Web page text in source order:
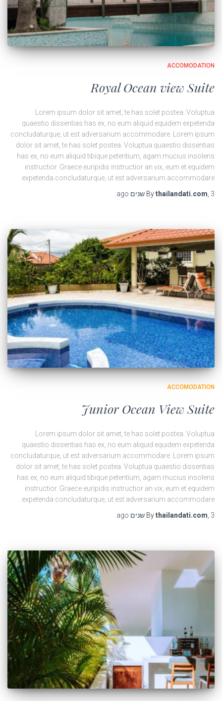
ACCOMODATION
Royal Ocean view Suite
Lorem ipsum dolor sit amet, te has solet postea. Voluptua
quaestio dissentias has ex, no eum aliquid equidem expetenda
concludaturque, ut est adversarium accommodare. Lorem ipsum
dolor sit amet, te has solet postea. Voluptua quaestio dissentias
has ex, no eum aliquid tibique petentium, agam mucius insolens
instructior. Graece euripidis instructior an vix, eum et equidem
expetenda concludaturque, ut est adversarium accommodare.
Bythailandati.com 3 שנים
ACCOMODATION
Junior Ocean View Suite
Lorem ipsum dolor sit amet, te has solet postea. Voluptua
quaestio dissentias has ex, no eum aliquid equidem expetenda
concludaturque, ut est adversarium accommodare. Lorem ipsum
dolor sit amet, te has solet postea. Voluptua quaestio dissentias
has ex, no eum aliquid tibique petentium, agam mucius insolens
instructior. Graece euripidis instructior an vix, eum et equidem
expetenda concludaturque, ut est adversarium accommodare.
Bythailandati.com 3 שנים